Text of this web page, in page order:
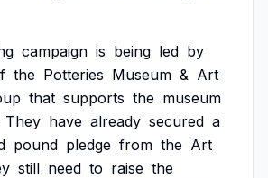
campaign is being led by
the Potteries Museum & Art
that supports the museum
They have already secured a
pound pledge from the Art
still need to raise the